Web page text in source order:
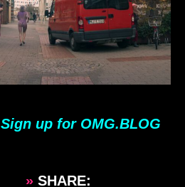
Sign up for OMG.BLOG
» SHARE: